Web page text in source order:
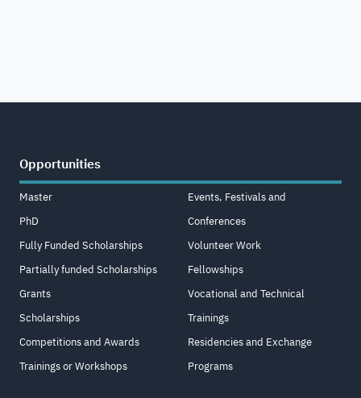
Opportunities
Master
PhD
Fully Funded Scholarships
Partially funded Scholarships
Grants
Scholarships
Competitions and Awards
Trainings or Workshops
Events, Festivals and
Conferences
Volunteer Work
Fellowships
Vocational and Technical
Trainings
Residencies and Exchange
Programs